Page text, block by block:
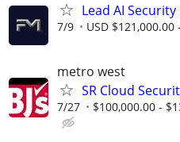
Lead AI
7/9 USD $121,000.00
metro west
SR Cloud
7/27 $100,000.00 -